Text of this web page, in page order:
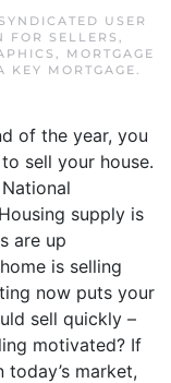
USER
FOR SELLERS ,
, MORTGAGE
KEY MORTGAGE.
of the year, you
sell your house.
supply is
are up
is selling
now puts your
sell quickly –
motivated? If
market,